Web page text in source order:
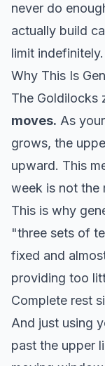
never do
actually build
limit indefinitely.
Why This Is
The Goldilocks
moves. As
grows, the
upward. This
week is not the
This is why
"three sets of
fixed and
providing too
Complete rest
And just using
past the upper